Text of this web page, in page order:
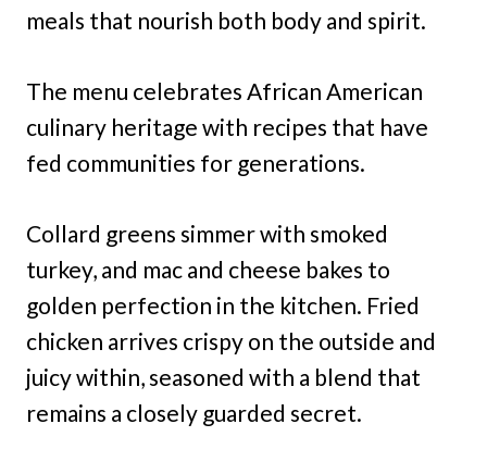
meals that nourish both body and spirit.
The menu celebrates African American
culinary heritage with recipes that have
fed communities for generations.
Collard greens simmer with smoked
turkey, and mac and cheese bakes to
golden perfection in the kitchen. Fried
chicken arrives crispy on the outside and
juicy within, seasoned with a blend that
remains a closely guarded secret.